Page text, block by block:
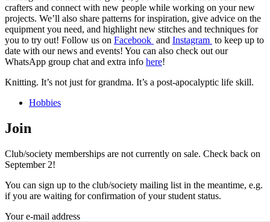
crafters and connect with new people while working on your new
projects. We’ll also share patterns for inspiration, give advice on the
equipment you need, and highlight new stitches and techniques for
you to try out! Follow us on Facebook and Instagram to keep up to
date with our news and events! You can also check out our
WhatsApp group chat and extra info here!
Knitting. It’s not just for grandma. It’s a post-apocalyptic life skill.
Hobbies
Join
Club/society memberships are not currently on sale. Check back on
September 2!
You can sign up to the club/society mailing list in the meantime, e.g.
if you are waiting for confirmation of your student status.
Your e-mail address